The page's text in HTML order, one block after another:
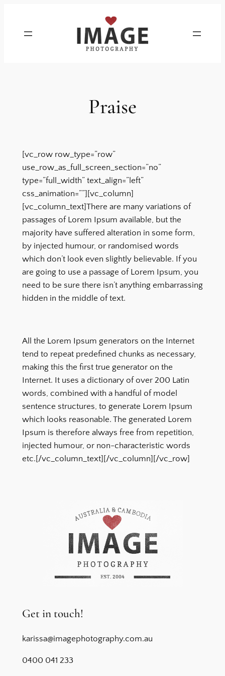
content
Praise
[vc_row row_type=”row”
use_row_as_full_screen_section=”no”
type=”full_width” text_align=”left”
css_animation=””][vc_column]
[vc_column_text]There are many variations of
passages of Lorem Ipsum available, but the
majority have suffered alteration in some form,
by injected humour, or randomised words
which don’t look even slightly believable. If you
are going to use a passage of Lorem Ipsum, you
need to be sure there isn’t anything embarrassing
hidden in the middle of text.
All the Lorem Ipsum generators on the Internet
tend to repeat predefined chunks as necessary,
making this the first true generator on the
Internet. It uses a dictionary of over 200 Latin
words, combined with a handful of model
sentence structures, to generate Lorem Ipsum
which looks reasonable. The generated Lorem
Ipsum is therefore always free from repetition,
injected humour, or non-characteristic words
etc.[/vc_column_text][/vc_column][/vc_row]
Get in touch!
karissa@imagephotography.com.au
0400 041 233